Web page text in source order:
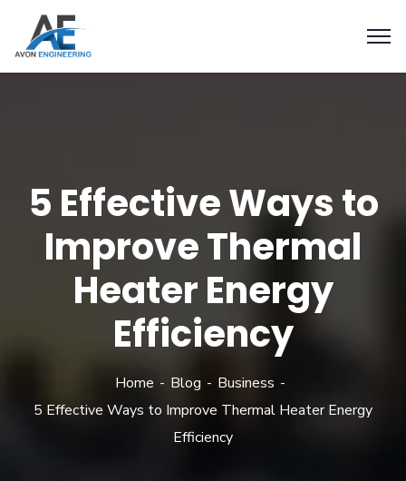
5 Effective Ways to
Improve Thermal
Heater Energy
Efficiency
Home Blog
Business
5 Effective Ways to Improve Thermal Heater Energy
Efficiency